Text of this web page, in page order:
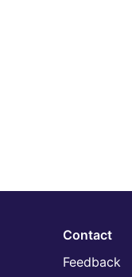
Contact
Feedback